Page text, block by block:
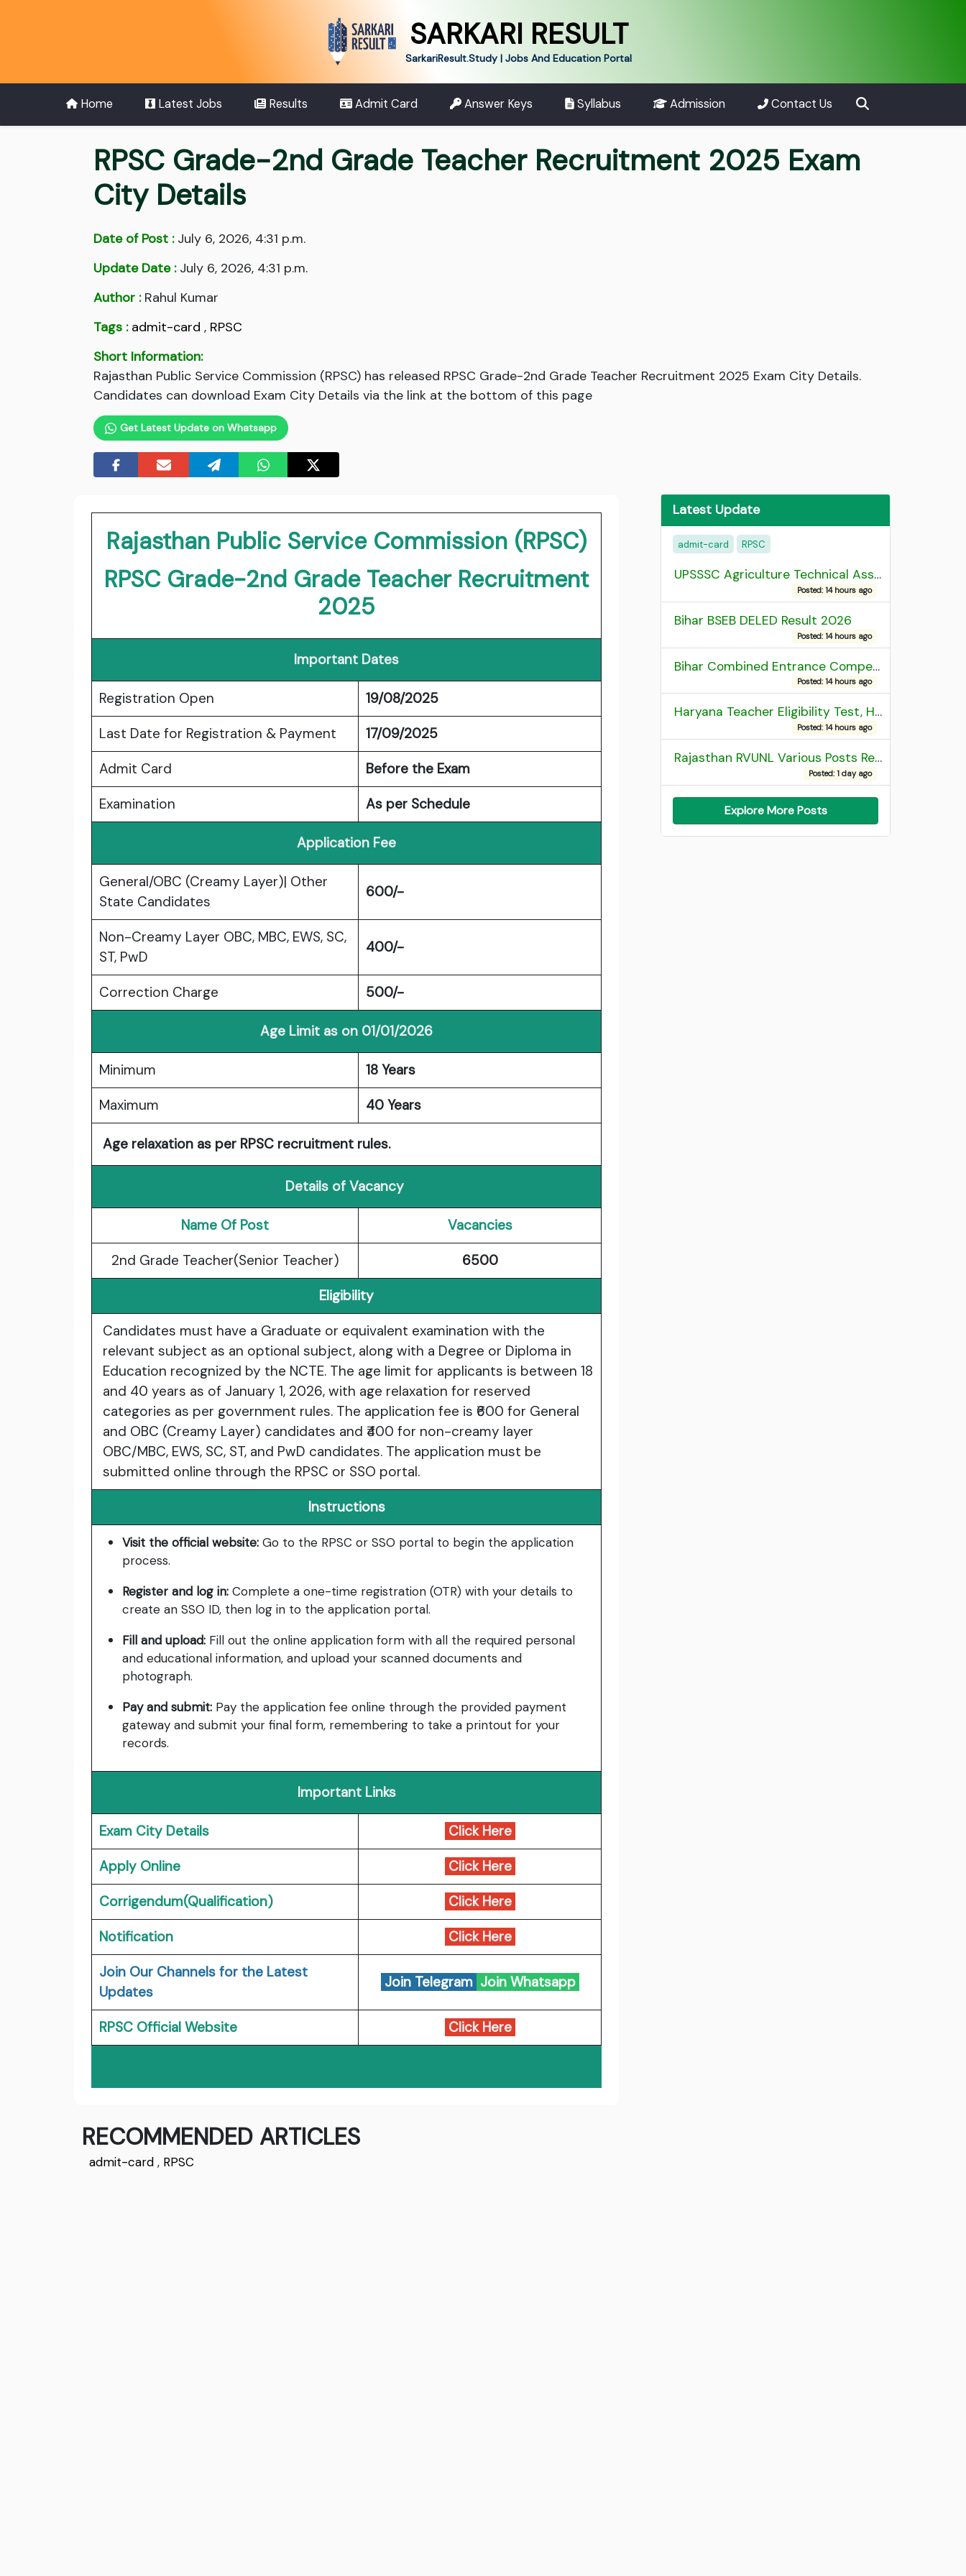
SARKARI RESULT
SarkariResult.Study | Jobs And Education Portal
Home Latest Jobs Results Admit Card Answer Keys Syllabus Admission Contact Us
RPSC Grade-2nd Grade Teacher Recruitment 2025 Exam
City Details
Date of Post :July 6, 2026, 4:31 p.m.
Update Date :July 6, 2026, 4:31 p.m.
Author :Rahul Kumar
Tags : admit-card , RPSC
Short Information:
Rajasthan Public Service Commission (RPSC) has released RPSC Grade-2nd Grade Teacher Recruitment 2025 Exam City Details.
Candidates can download Exam City Details via the link at the bottom of this page
Get Latest Update on Whatsapp
Rajasthan Public Service Commission (RPSC)
RPSC Grade-2nd Grade Teacher Recruitment
2025
Important Dates
Registration Open
19/08/2025
Last Date for Registration & Payment
17/09/2025
Admit Card
Before the Exam
Examination
As per Schedule
Application Fee
General/OBC (Creamy Layer)| Other
State Candidates
600/-
Non-Creamy Layer OBC, MBC, EWS, SC,
ST, PwD
400/-
Correction Charge 500/-
Age Limit as on 01/01/2026
Minimum
18 Years
Maximum
40 Years
Age relaxation as per RPSC recruitment rules.
Details of Vacancy
Name Of Post
Vacancies
2nd Grade Teacher(Senior Teacher)
6500
Eligibility
Candidates must have a Graduate or equivalent examination with the
relevant subject as an optional subject, along with a Degree or Diploma in
Education recognized by the NCTE. The age limit for applicants is between 18
and 40 years as of January 1, 2026, with age relaxation for reserved
categories as per government rules. The application fee is ₹600 for General
and OBC (Creamy Layer) candidates and ₹400 for non-creamy layer
OBC/MBC, EWS, SC, ST, and PwD candidates. The application must be
submitted online through the RPSC or SSO portal.
Instructions
Visit the official website: Go to the RPSC or SSO portal to begin the application
process.
Register and log in: Complete a one-time registration (OTR) with your details to
create an SSO ID, then log in to the application portal.
Fill and upload: Fill out the online application form with all the required personal
and educational information, and upload your scanned documents and
photograph.
Pay and submit: Pay the application fee online through the provided payment
gateway and submit your final form, remembering to take a printout for your
records.
Important Links
Exam City Details
Click Here
Apply Online
Click Here
Corrigendum(Qualification)
Click Here
Notification
Click Here
Join Our Channels for the Latest
Updates
Join Telegram Join Whatsapp
RPSC Official Website Click Here
Latest Update
admit-card RPSC
UPSSSC Agriculture Technical Assistant Group C Recruitment 2026 Admit Card
Posted: 14 hours ago
Bihar BSEB DELED Result 2026
Posted: 14 hours ago
Bihar Combined Entrance Competitive Examination 2026 1st Round Seat Allotment
Posted: 14 hours ago
Haryana Teacher Eligibility Test, HTET 2025 Result
Posted: 14 hours ago
Rajasthan RVUNL Various Posts Recruitment 2026
Posted: 1 day ago
Explore More Posts
RECOMMENDED ARTICLES
admit-card , RPSC